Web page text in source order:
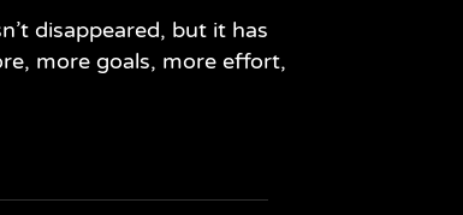
disappeared, but it has
more goals, more effort,